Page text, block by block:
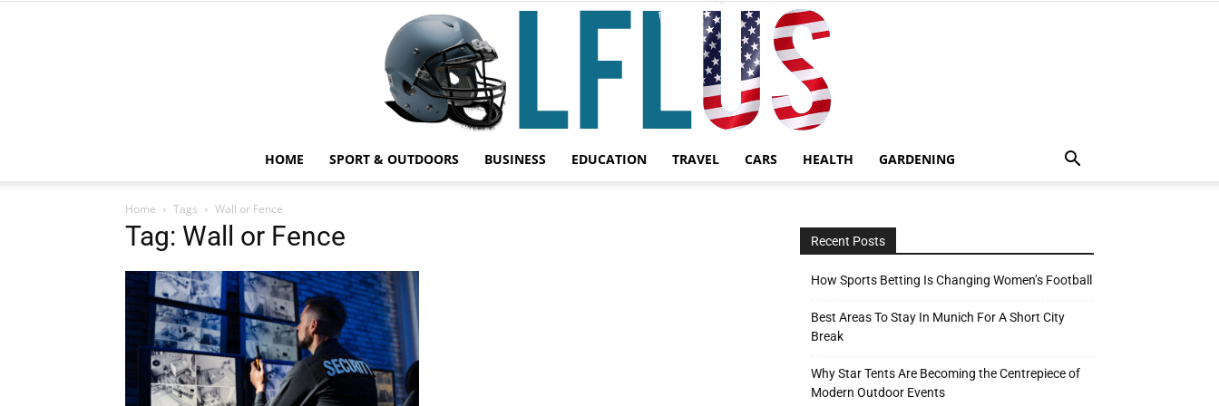
HOME SPORT & OUTDOORS BUSINESS EDUCATION TRAVEL CARS HEALTH GARDENING
Home Tags Wall or Fence
Tag: Wall or Fence Recent Posts
How Sports Betting Is Changing Women’s Football
Best Areas To Stay In Munich For A Short City
Break
Why Star Tents Are Becoming the Centrepiece of
Modern Outdoor Events